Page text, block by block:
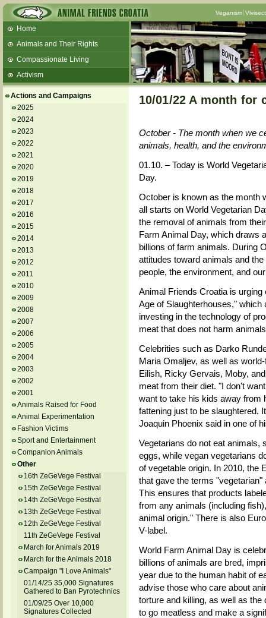
Veganism
Home
Animals and Their Rights
Compassionate Living
Activism
Talks and workshops - 6th
ZeGeVege
11/22/17 Documentary About Live
Animals Transport
Actions and Campaigns
2025
2024
2023
2022
2021
2020
2019
2018
2017
2016
2015
2014
2013
2012
2011
2010
2009
2008
2007
2006
2005
2004
2003
2002
2001
Animals Raised for Food
Animal Experimentation
Fashion Victims
Sport and Entertainment
Companion Animals
Other
16th ZeGeVege Festival
15th ZeGeVege Festival
14th ZeGeVege Festival
13th ZeGeVege Festival
12th ZeGeVege Festival
11th ZeGeVege Festival
March for Animals 2019
March for the Animals 2018
Campaign "I Love Animals"
01/14/25 35,000 Signatures
Gathered to Ban Pyrotechnics
01/09/25 Over 10,000
Signatures Collected
10/01/22 A month for
October - The month when we
animals, health, and the
01.10. – Today is World
Day.
October is known as the month
all starts on World Vegetarian
the removal of animals from
Farm Animal Day, which draws
billions of farm animals. During
attitudes toward animals and
people, the environment, and
Animal Friends Croatia is
Age of Slaughterhouses," which
investing in the technology of
meat that does not harm
Celebrities such as Darko
Maria Omaljev, as well as
Eilish, Ricky Gervais, Moby,
meat from their diet. "I don't
want to take his kids away from
fattening just to be slaughtered.
Joaquin Phoenix said in one of
Vegetarians do not eat animals,
eggs, while vegan vegetarians
of vegetable origin. In 2010, the
that gave the terms "vegetarian"
This ensures that products
from any animals (including
animal origin." There is also
V-label.
World Farm Animal Day is
billions of animals are bred,
year due to the human habit of
advise those who care about
torture and killing, as well as
to go meatless and make a